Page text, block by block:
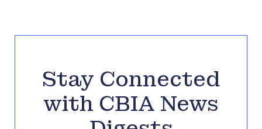
Stay Connected
with CBIA News